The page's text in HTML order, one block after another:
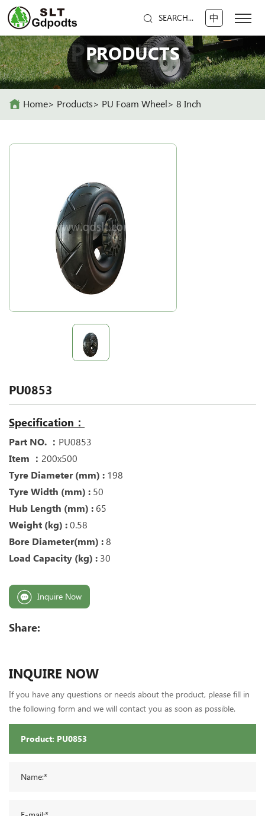
SEARCH... 中
PRODUCTS
PRODUCTS
Home Products PU Foam Wheel 8 Inch
PU0853
Specification：
Part NO. ： PU0853
Item ： 200x500
Tyre Diameter (mm) : 198
Tyre Width (mm) : 50
Hub Length (mm) : 65
Weight (kg) : 0.58
Bore Diameter(mm) : 8
Load Capacity (kg) : 30
Inquire Now
Share:
INQUIRE NOW
If you have any questions or needs about the product, please fill in
the following form and we will contact you as soon as possible.